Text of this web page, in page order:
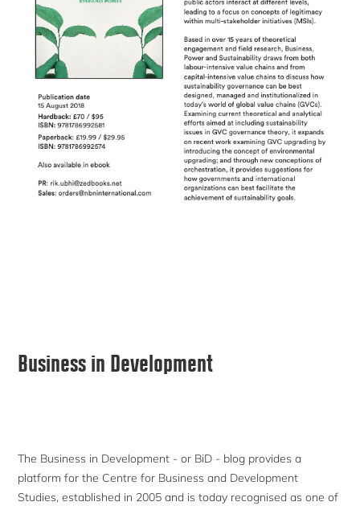
Primary
Business in Development
The Business in Development - or BiD - blog provides a
platform for the Centre for Business and Development
Studies, established in 2005 and is today recognised as one of